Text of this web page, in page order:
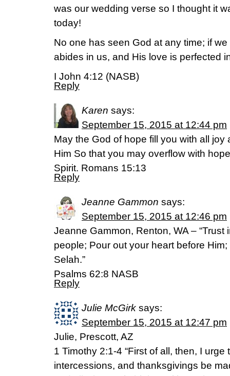
was our wedding verse so I thought it
today!
No one has seen God at any time; if
abides in us, and His love is perfected
I John 4:12 (NASB)
Reply
Karen says:
September 15, 2015 at 12:44 pm
May the God of hope fill you with all
Him So that you may overflow with
Spirit. Romans 15:13
Reply
Jeanne Gammon says:
September 15, 2015 at 12:46 pm
Jeanne Gammon, Renton, WA – “Trust
people; Pour out your heart before
Selah.”
‭‭Psalms‬ ‭62:8‬ ‭NASB‬‬
Reply
Julie McGirk says:
September 15, 2015 at 12:47 pm
Julie, Prescott, AZ
1 Timothy 2:1-4 “First of all, then, I
intercessions, and thanksgivings be